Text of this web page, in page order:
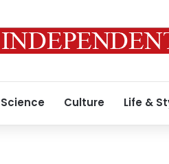
Science Culture Life &